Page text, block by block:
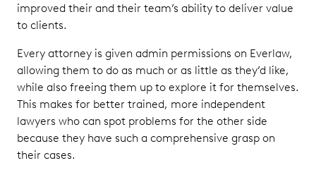
improved their and their team’s ability to deliver value
to clients.
Every attorney is given admin permissions on Everlaw,
allowing them to do as much or as little as they’d like,
while also freeing them up to explore it for themselves.
This makes for better trained, more independent
lawyers who can spot problems for the other side
because they have such a comprehensive grasp on
their cases.